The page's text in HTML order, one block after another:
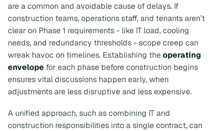
are a common and avoidable cause of delays. If
construction teams, operations staff, and tenants aren’t
clear on Phase 1 requirements - like IT load, cooling
needs, and redundancy thresholds - scope creep can
wreak havoc on timelines. Establishing theoperating
envelope for each phase before construction begins
ensures vital discussions happen early, when
adjustments are less disruptive and less expensive.
A unified approach, such as combining IT and
construction responsibilities into a single contract, can